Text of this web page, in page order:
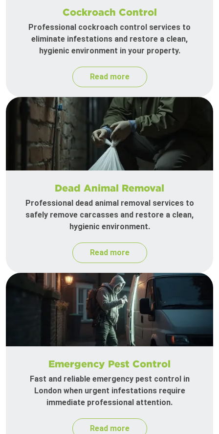
Cockroach Control
Professional cockroach control services to
eliminate infestations and restore a clean,
hygienic environment in your property.
Read more
Dead Animal Removal
Professional dead animal removal services to
safely remove carcasses and restore a clean,
hygienic environment.
Read more
Emergency Pest Control
Fast and reliable emergency pest control in
London when urgent infestations require
immediate professional attention.
Read more